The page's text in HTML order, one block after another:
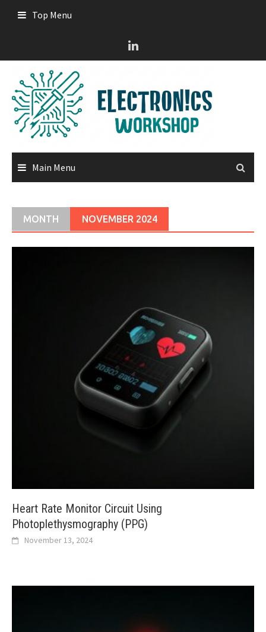
Top Menu
Main Menu
MONTH NOVEMBER 2024
Heart Rate Monitor Circuit Using
Photoplethysmography (PPG)
November 13, 2024